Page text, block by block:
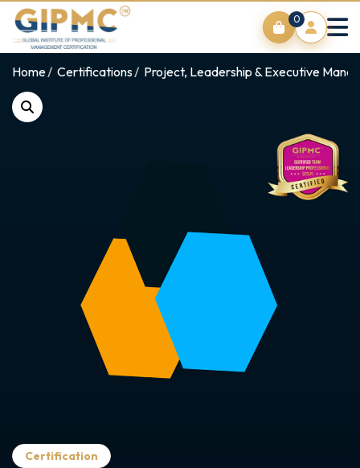
0
Home Certifications Project, Leadership & Executive
Certification